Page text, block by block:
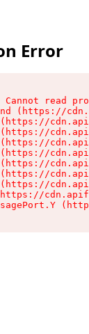
Error
Cannot read
(https://